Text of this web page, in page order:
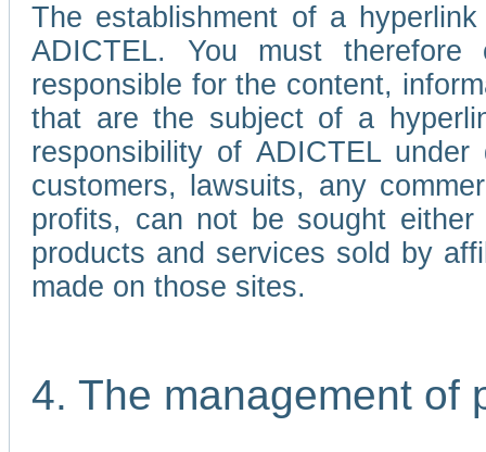
The establishment of a
ADICTEL. You must
responsible for the content,
that are the subject of a
responsibility of ADICTEL
customers, lawsuits, any
profits, can not be sought
products and services sold by
made on those sites.
4. The management of